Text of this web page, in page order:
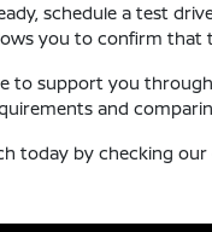
schedule a test
you to confirm that
to support you
and
today by checking